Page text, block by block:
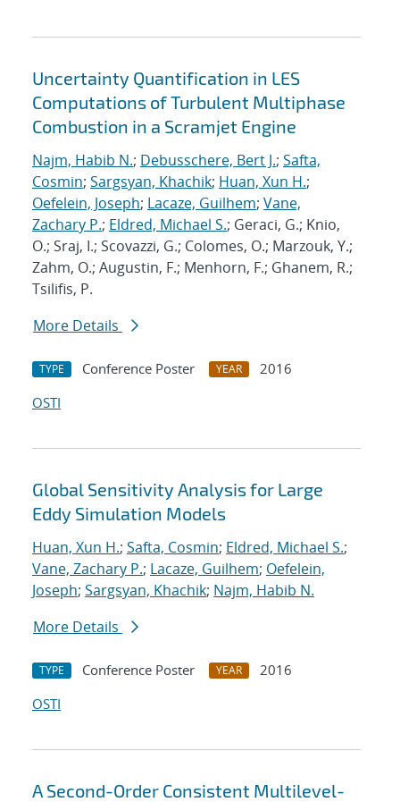
Uncertainty Quantification in LES
Computations of Turbulent Multiphase
Combustion in a Scramjet Engine
Najm, Habib N.; Debusschere, Bert J.; Safta,
Cosmin; Sargsyan, Khachik; Huan, Xun H.;
Oefelein, Joseph; Lacaze, Guilhem; Vane,
Zachary P.; Eldred, Michael S.; Geraci, G.; Knio,
O.; Sraj, I.; Scovazzi, G.; Colomes, O.; Marzouk, Y.;
Zahm, O.; Augustin, F.; Menhorn, F.; Ghanem, R.;
Tsilifis, P.
More Details
TYPE Conference Poster YEAR
2016
OSTI
Global Sensitivity Analysis for Large
Eddy Simulation Models
Huan, Xun H.; Safta, Cosmin; Eldred, Michael S.;
Vane, Zachary P.; Lacaze, Guilhem; Oefelein,
Joseph; Sargsyan, Khachik; Najm, Habib N.
More Details
TYPE Conference Poster YEAR
2016
OSTI
A Second-Order Consistent Multilevel-